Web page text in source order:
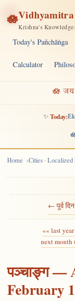
🪷Vidhyamitra
Krishna's
Today's Pañchāṅga
Calculator
🪷 जय
✨ Today:
Home Cities · Localized
← पूर्व
«« last
next month
पञ्चाङ्ग —
February